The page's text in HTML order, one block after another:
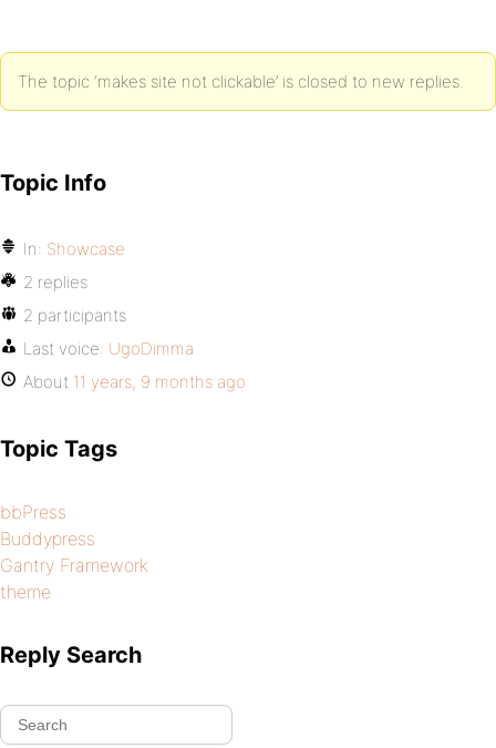
The topic ‘makes site not clickable’ is closed to new replies.
Topic Info
In: Showcase
2 replies
2 participants
Last voice: UgoDimma
About 11 years, 9 months ago
Topic Tags
bbPress
Buddypress
Gantry Framework
theme
Reply Search